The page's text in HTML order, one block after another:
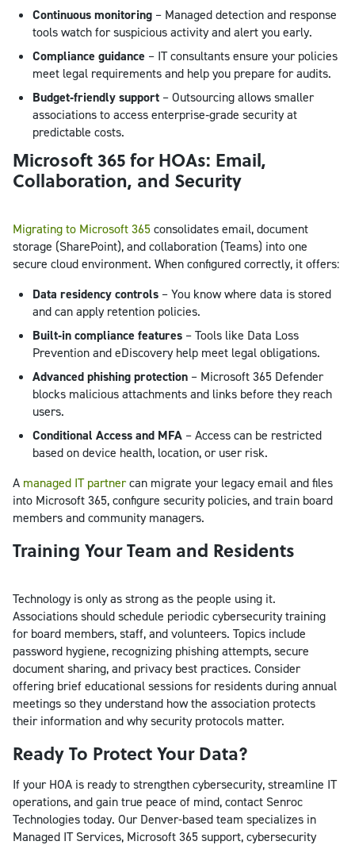
Continuous monitoring – Managed detection and response
tools watch for suspicious activity and alert you early.
Compliance guidance – IT consultants ensure your policies
meet legal requirements and help you prepare for audits.
Budget‑friendly support – Outsourcing allows smaller
associations to access enterprise‑grade security at
predictable costs.
Microsoft 365 for HOAs: Email,
Collaboration, and Security
Migrating to Microsoft 365consolidates email, document
storage (SharePoint), and collaboration (Teams) into one
secure cloud environment. When configured correctly, it offers:
Data residency controls – You know where data is stored
and can apply retention policies.
Built‑in compliance features – Tools like Data Loss
Prevention and eDiscovery help meet legal obligations.
Advanced phishing protection – Microsoft 365 Defender
blocks malicious attachments and links before they reach
users.
Conditional Access and MFA – Access can be restricted
based on device health, location, or user risk.
A managed IT partnercan migrate your legacy email and files
into Microsoft 365, configure security policies, and train board
members and community managers.
Training Your Team and Residents
Technology is only as strong as the people using it.
Associations should schedule periodic cybersecurity training
for board members, staff, and volunteers. Topics include
password hygiene, recognizing phishing attempts, secure
document sharing, and privacy best practices. Consider
offering brief educational sessions for residents during annual
meetings so they understand how the association protects
their information and why security protocols matter.
Ready To Protect Your Data?
If your HOA is ready to strengthen cybersecurity, streamline IT
operations, and gain true peace of mind, contact Senroc
Technologies today. Our Denver-based team specializes in
Managed IT Services, Microsoft 365 support, cybersecurity